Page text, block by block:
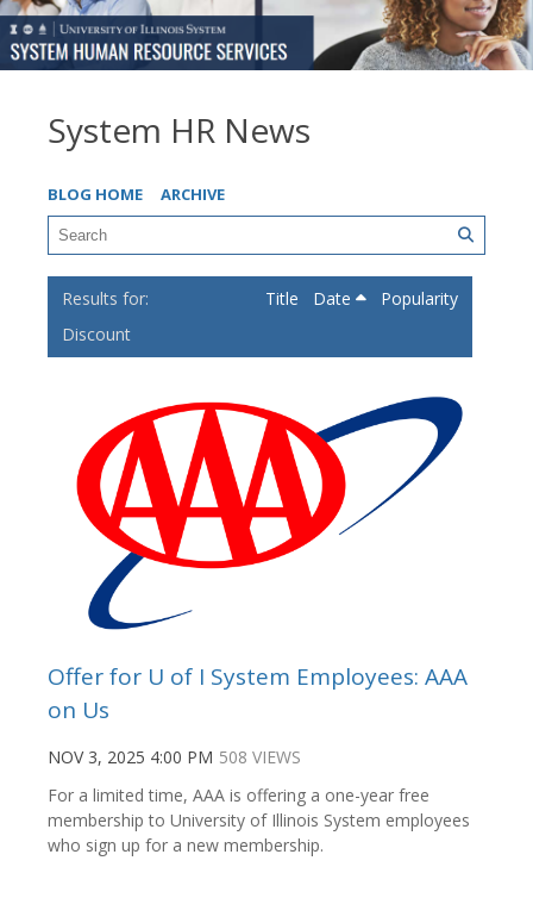
System HR News
BLOG HOME ARCHIVE
Discount
Title Date Popularity
Offer for U of I System Employees: AAA
on Us
NOV 3, 2025 4:00 PM 508 VIEWS
For a limited time, AAA is offering a one-year free
membership to University of Illinois System employees
who sign up for a new membership.